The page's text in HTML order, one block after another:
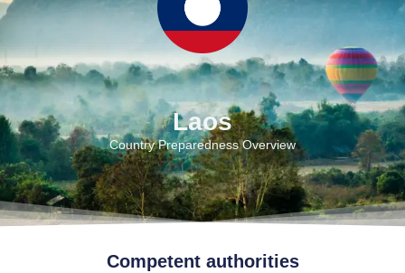
Laos
Country Preparedness Overview
Competent authorities